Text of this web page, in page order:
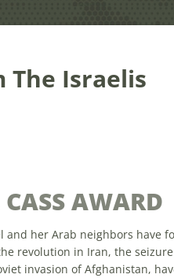
The Israelis
AWARD
and her Arab neighbors have
revolution in Iran, the
invasion of Afghanistan,